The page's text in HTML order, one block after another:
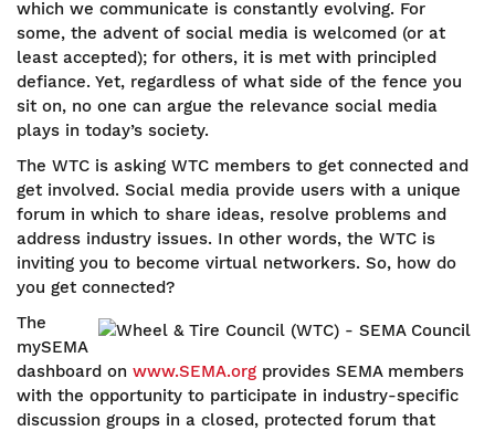
which we communicate is constantly evolving. For
some, the advent of social media is welcomed (or at
least accepted); for others, it is met with principled
defiance. Yet, regardless of what side of the fence you
sit on, no one can argue the relevance social media
plays in today’s society.
The WTC is asking WTC members to get connected and
get involved. Social media provide users with a unique
forum in which to share ideas, resolve problems and
address industry issues. In other words, the WTC is
inviting you to become virtual networkers. So, how do
you get connected?
The
mySEMA
dashboard on www.SEMA.org provides SEMA members
with the opportunity to participate in industry-specific
discussion groups in a closed, protected forum that